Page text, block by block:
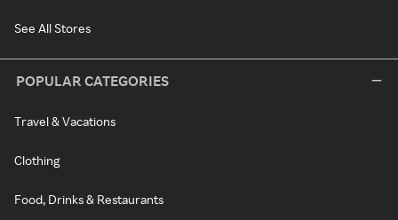
See All Stores
POPULAR CATEGORIES
Travel & Vacations
Clothing
Food, Drinks & Restaurants